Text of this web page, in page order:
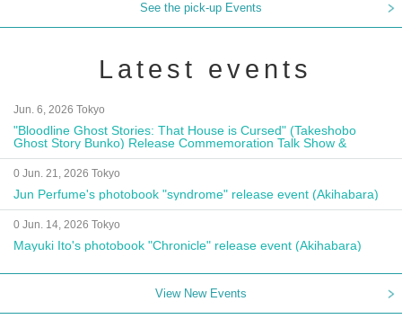
See the pick-up Events
Latest events
Jun. 6, 2026 Tokyo
"Bloodline Ghost Stories: That House is Cursed" (Takeshobo
Ghost Story Bunko) Release Commemoration Talk Show &
Autograph Session
0 Jun. 21, 2026 Tokyo
Jun Perfume's photobook "syndrome" release event (Akihabara)
0 Jun. 14, 2026 Tokyo
Mayuki Ito's photobook "Chronicle" release event (Akihabara)
View New Events